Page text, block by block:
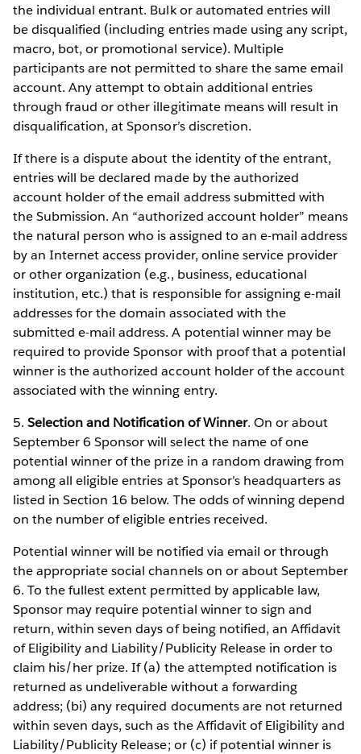
the individual entrant. Bulk or automated entries will
be disqualified (including entries made using any script,
macro, bot, or promotional service). Multiple
participants are not permitted to share the same email
account. Any attempt to obtain additional entries
through fraud or other illegitimate means will result in
disqualification, at Sponsor’s discretion.
If there is a dispute about the identity of the entrant,
entries will be declared made by the authorized
account holder of the email address submitted with
the Submission. An “authorized account holder” means
the natural person who is assigned to an e-mail address
by an Internet access provider, online service provider
or other organization (e.g., business, educational
institution, etc.) that is responsible for assigning e-mail
addresses for the domain associated with the
submitted e-mail address. A potential winner may be
required to provide Sponsor with proof that a potential
winner is the authorized account holder of the account
associated with the winning entry.
5.Selection and Notification of Winner. On or about
September 6 Sponsor will select the name of one
potential winner of the prize in a random drawing from
among all eligible entries at Sponsor’s headquarters as
listed in Section 16 below. The odds of winning depend
on the number of eligible entries received.
Potential winner will be notified via email or through
the appropriate social channels on or about September
6. To the fullest extent permitted by applicable law,
Sponsor may require potential winner to sign and
return, within seven days of being notified, an Affidavit
of Eligibility and Liability/Publicity Release in order to
claim his/her prize. If (a) the attempted notification is
returned as undeliverable without a forwarding
address; (bi) any required documents are not returned
within seven days, such as the Affidavit of Eligibility and
Liability/Publicity Release; or (c) if potential winner is